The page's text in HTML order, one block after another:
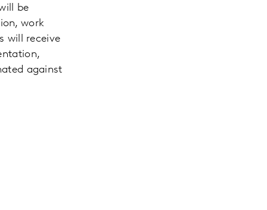
be
work
will receive
against